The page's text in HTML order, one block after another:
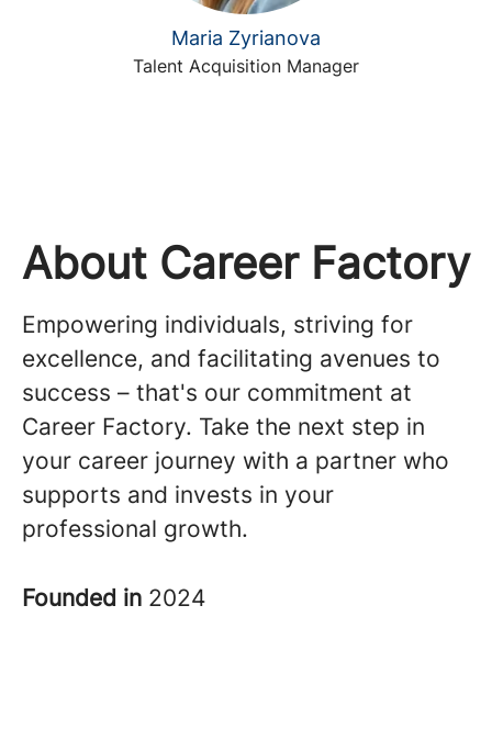
Maria Zyrianova
Talent Acquisition Manager
About Career Factory
Empowering individuals, striving for
excellence, and facilitating avenues to
success – that's our commitment at
Career Factory. Take the next step in
your career journey with a partner who
supports and invests in your
professional growth.
Founded in 2024